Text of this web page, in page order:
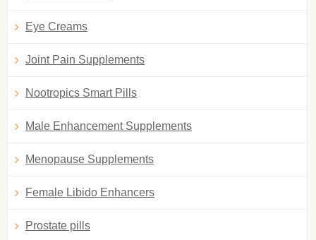
Eye Creams
Joint Pain Supplements
Nootropics Smart Pills
Male Enhancement Supplements
Menopause Supplements
Female Libido Enhancers
Prostate pills